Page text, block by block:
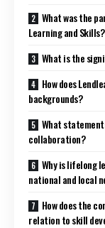
What was the
Learning and Skills?
What is the
How does
backgrounds?
What
collaboration?
Why is lifelong
national and local
How does the
relation to skill